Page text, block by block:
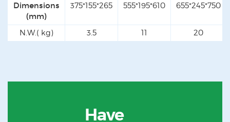
Dimensions
(mm)
375*155*265 555*195*610 655*245*750
N.W.( kg) 3.5 11 20
Have